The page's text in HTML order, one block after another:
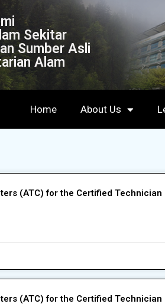
Sekitar
Sumber Asli
Alam
Home About Us
(ATC) for the Certified
(ATC) for the Certified